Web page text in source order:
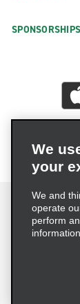
SPONSORSHIPS
©
We
your
We and
operate
perform